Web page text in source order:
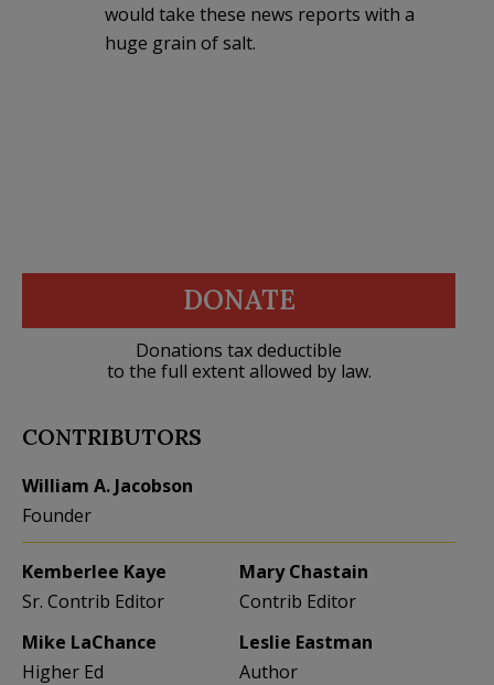
would take these news reports with a
huge grain of salt.
DONATE
Donations tax deductible
to the full extent allowed by law.
CONTRIBUTORS
William A. Jacobson
Founder
Kemberlee Kaye
Sr. Contrib Editor
Mary Chastain
Contrib Editor
Mike LaChance
Higher Ed
Leslie Eastman
Author